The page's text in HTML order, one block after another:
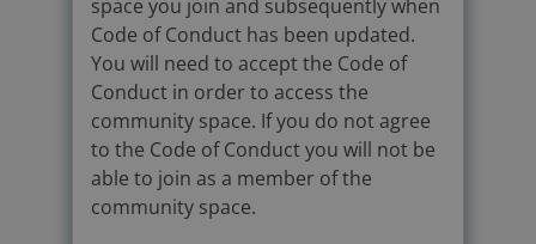
space you join and subsequently when
Code of Conduct has been updated.
You will need to accept the Code of
Conduct in order to access the
community space. If you do not agree
to the Code of Conduct you will not be
able to join as a member of the
community space.